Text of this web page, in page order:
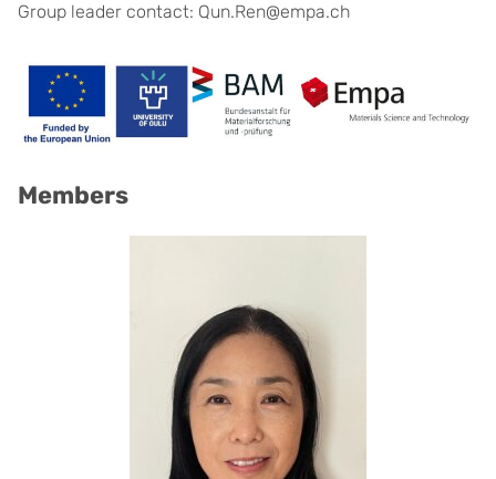
Group leader contact: Qun.Ren@empa.ch
Members